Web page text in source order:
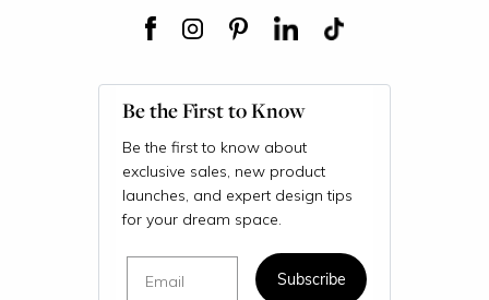
Be the First to Know
Be the first to know about
exclusive sales, new product
launches, and expert design tips
for your dream space.
Subscribe